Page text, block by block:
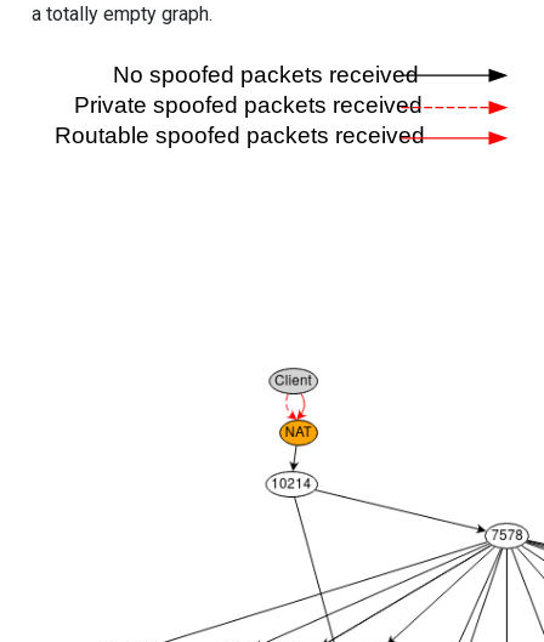
a totally empty graph.